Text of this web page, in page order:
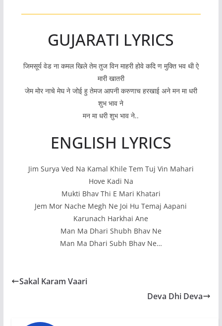
GUJARATI LYRICS
जिमसूर्य वेड ना कमल खिले तेम तुज विन माहरी होवे कदि ण मुक्ति भव थी ऐ
मारी खातरी
जेम मोर नाचे मेघ ने जोई हु तेमज आपनी करुणाच हरखाई अने मन मा धरी
शुभ भाव ने
मन मा धरी शुभ भाव ने..
ENGLISH LYRICS
Jim Surya Ved Na Kamal Khile Tem Tuj Vin Mahari
Hove Kadi Na
Mukti Bhav Thi E Mari Khatari
Jem Mor Nache Megh Ne Joi Hu Temaj Aapani
Karunach Harkhai Ane
Man Ma Dhari Shubh Bhav Ne
Man Ma Dhari Subh Bhav Ne…
Sakal Karam Vaari
Deva Dhi Deva